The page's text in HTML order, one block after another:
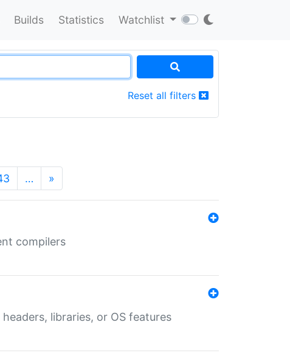
Builds Statistics Watchlist
Reset all filters
… »
compilers
libraries, or OS features